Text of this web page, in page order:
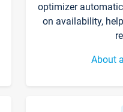
optimizer
on availability,
About